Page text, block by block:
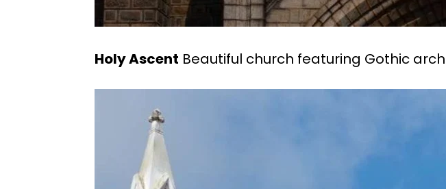
Holy Ascent Beautiful church featuring Gothic